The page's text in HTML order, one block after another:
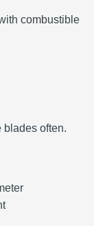
combustible
blades often.